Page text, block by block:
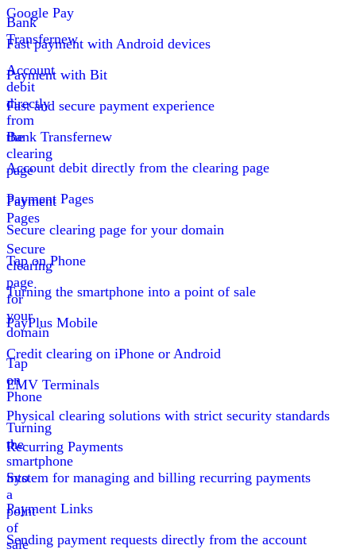
Bank
Transfernew
Account
debit
directly
from
the
clearing
page
Payment
Pages
Secure
clearing
page
for
your
domain
Tap
on
Phone
Turning
the
smartphone
into
a
point
of
sale
Google Pay
Fast payment with Android devices
Payment with Bit
Fast and secure payment experience
Bank Transfernew
Account debit directly from the clearing page
Payment Pages
Secure clearing page for your domain
Tap on Phone
Turning the smartphone into a point of sale
PayPlus Mobile
Credit clearing on iPhone or Android
EMV Terminals
Physical clearing solutions with strict security standards
Recurring Payments
System for managing and billing recurring payments
Payment Links
Sending payment requests directly from the account